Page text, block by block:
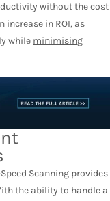
without the cost
in ROI, as
while minimising
Scanning provides
the ability to handle a